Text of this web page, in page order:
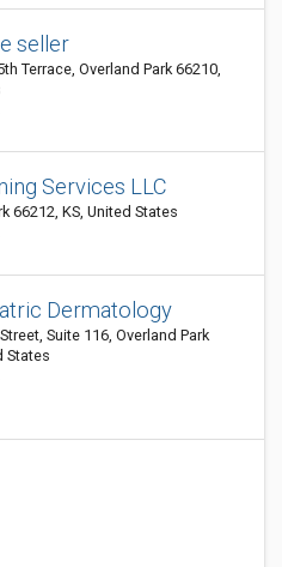
seller
Terrace, Overland Park 66210,
Services LLC
66212, KS, United States
Dermatology
Suite 116, Overland Park
States